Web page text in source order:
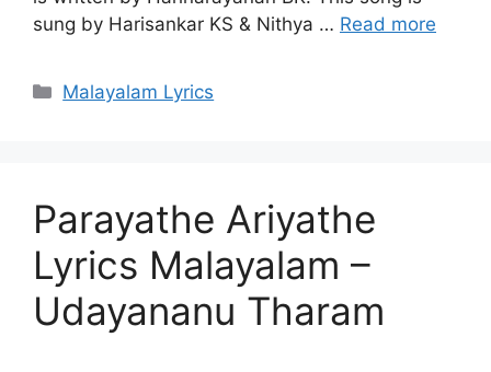
sung by Harisankar KS & Nithya … Read more
Categories
Malayalam Lyrics
Parayathe Ariyathe
Lyrics Malayalam –
Udayananu Tharam